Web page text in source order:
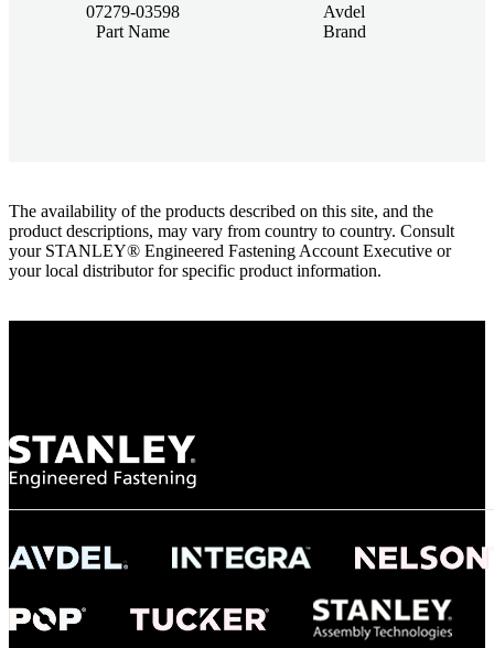
07279-03598
Part Name
Avdel
Brand
The availability of the products described on this site, and the
product descriptions, may vary from country to country. Consult
your STANLEY® Engineered Fastening Account Executive or
your local distributor for specific product information.